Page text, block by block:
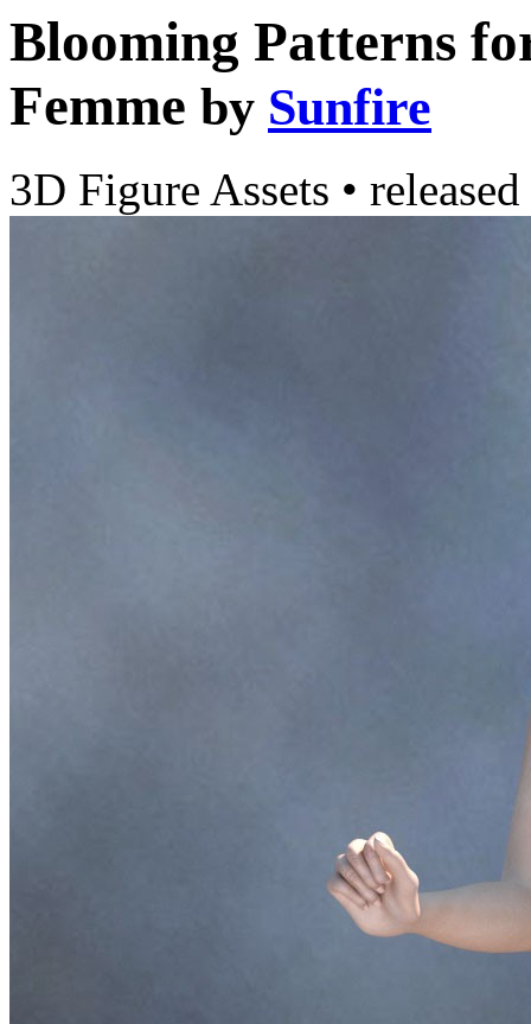
Blooming Patterns
Femme by Sunfire
3D Figure Assets •